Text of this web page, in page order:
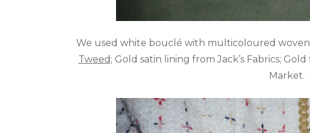
We used white bouclé with multicoloured woven
Tweed ; Gold satin lining from Jack’s Fabrics;
Market.